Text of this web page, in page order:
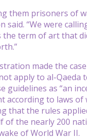
them prisoners of
said. “We were
the term of art that
made the
apply to al-Qaeda
guidelines as “an
according to laws of
that the rules
of the nearly 200
of World War II.